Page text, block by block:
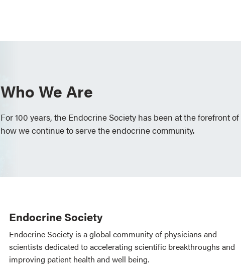
Who We Are
For 100 years, the Endocrine Society has been at the forefront
how we continue to serve the endocrine community.
Endocrine Society
Endocrine Society is a global community of physicians and
scientists dedicated to accelerating scientific breakthroughs and
improving patient health and well being.